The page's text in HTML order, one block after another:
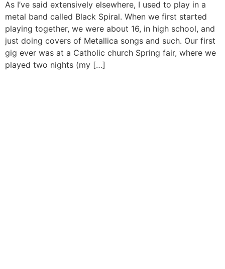
As I’ve said extensively elsewhere, I used to play in a
metal band called Black Spiral. When we first started
playing together, we were about 16, in high school, and
just doing covers of Metallica songs and such. Our first
gig ever was at a Catholic church Spring fair, where we
played two nights (my […]